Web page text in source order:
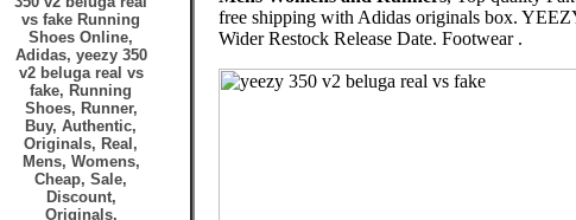
vs fake Running
Shoes Online,
Adidas, yeezy 350
v2 beluga real vs
fake, Running
Shoes, Runner,
Buy, Authentic,
Originals, Real,
Mens, Womens,
Cheap, Sale,
Discount,
Originals,
free shipping with Adidas originals box.
Wider Restock Release Date. Footwear .